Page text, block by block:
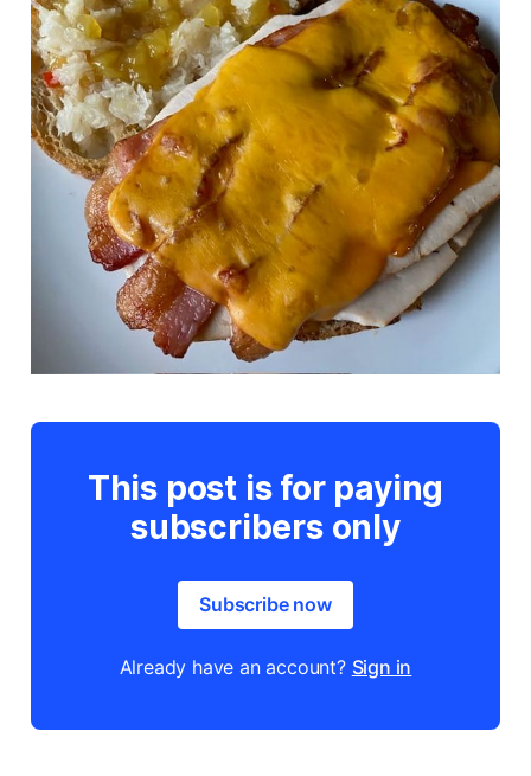
This post is for paying
subscribers only
Subscribe now
Already have an account? Sign in